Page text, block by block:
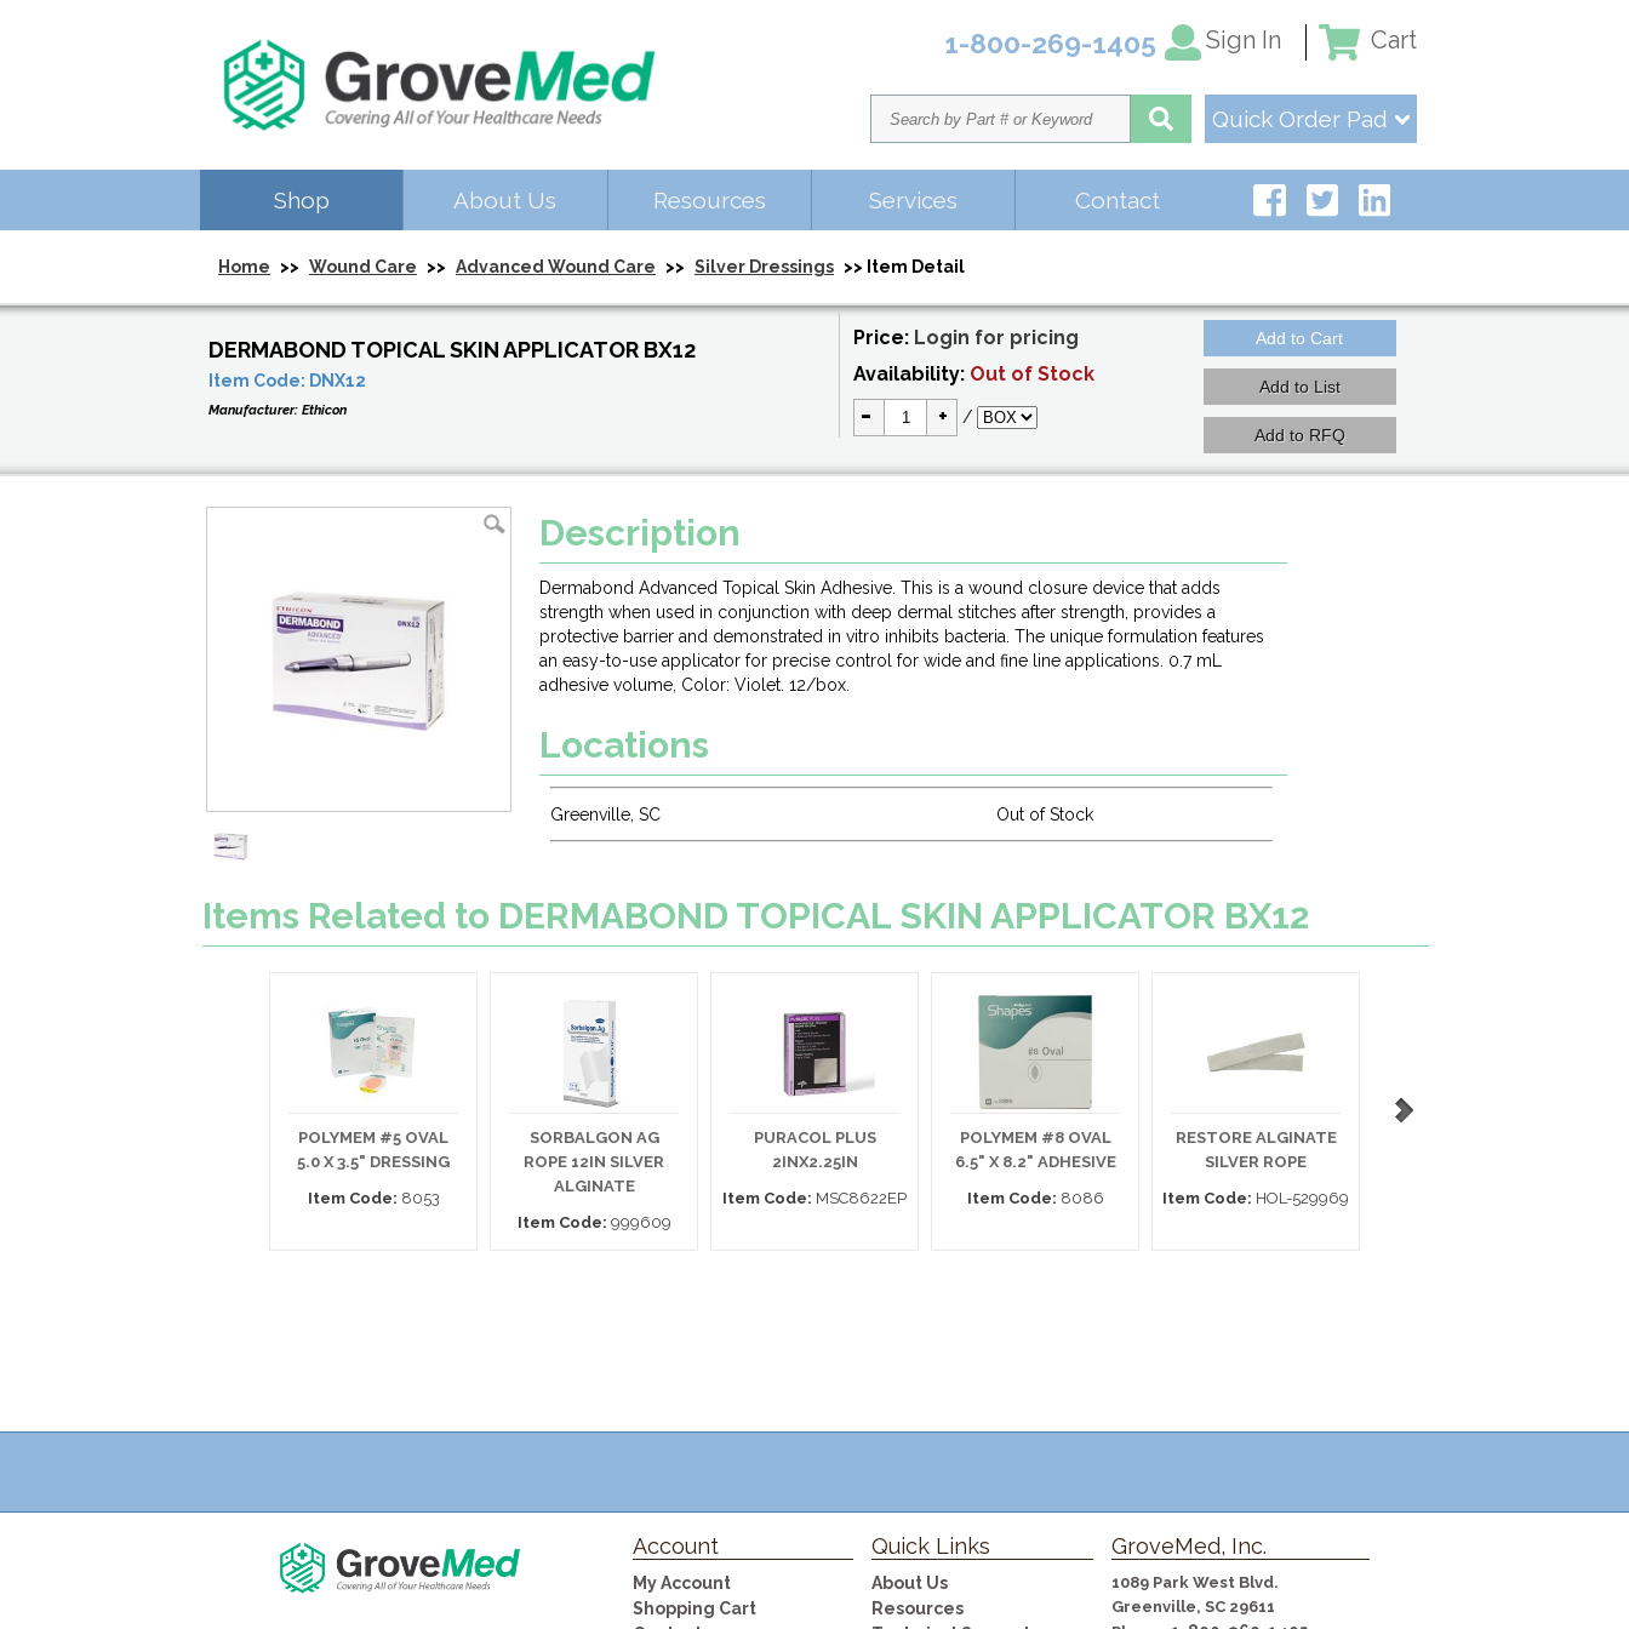
1-800-269-1405 Sign In Cart
Quick Order Pad
Shop About Us Resources Services Contact
Home >> Wound Care >> Advanced Wound Care >> Silver Dressings >> Item Detail
DERMABOND TOPICAL SKIN APPLICATOR BX12
Item Code: DNX12
Manufacturer: Ethicon
Price: Login for pricing
Availability: Out of Stock
- + /
Description
Dermabond Advanced Topical Skin Adhesive. This is a wound closure device that adds
strength when used in conjunction with deep dermal stitches after strength, provides a
protective barrier and demonstrated in vitro inhibits bacteria. The unique formulation features
an easy-to-use applicator for precise control for wide and fine line applications. 0.7 mL
adhesive volume, Color: Violet. 12/box.
Locations
Greenville, SC Out of Stock
Items Related to DERMABOND TOPICAL SKIN APPLICATOR BX12
POLYMEM #5 OVAL
5.0 X 3.5" DRESSING
Item Code: 8053
SORBALGON AG
ROPE 12IN SILVER
ALGINATE
Item Code: 999609
PURACOL PLUS
2INX2.25IN
Item Code: MSC8622EP
POLYMEM #8 OVAL
6.5" X 8.2" ADHESIVE
Item Code: 8086
RESTORE ALGINATE
SILVER ROPE
Item Code: HOL-529969
Account
My Account
Shopping Cart
Quick Links
About Us
Resources
GroveMed, Inc.
1089 Park West Blvd.
Greenville, SC 29611